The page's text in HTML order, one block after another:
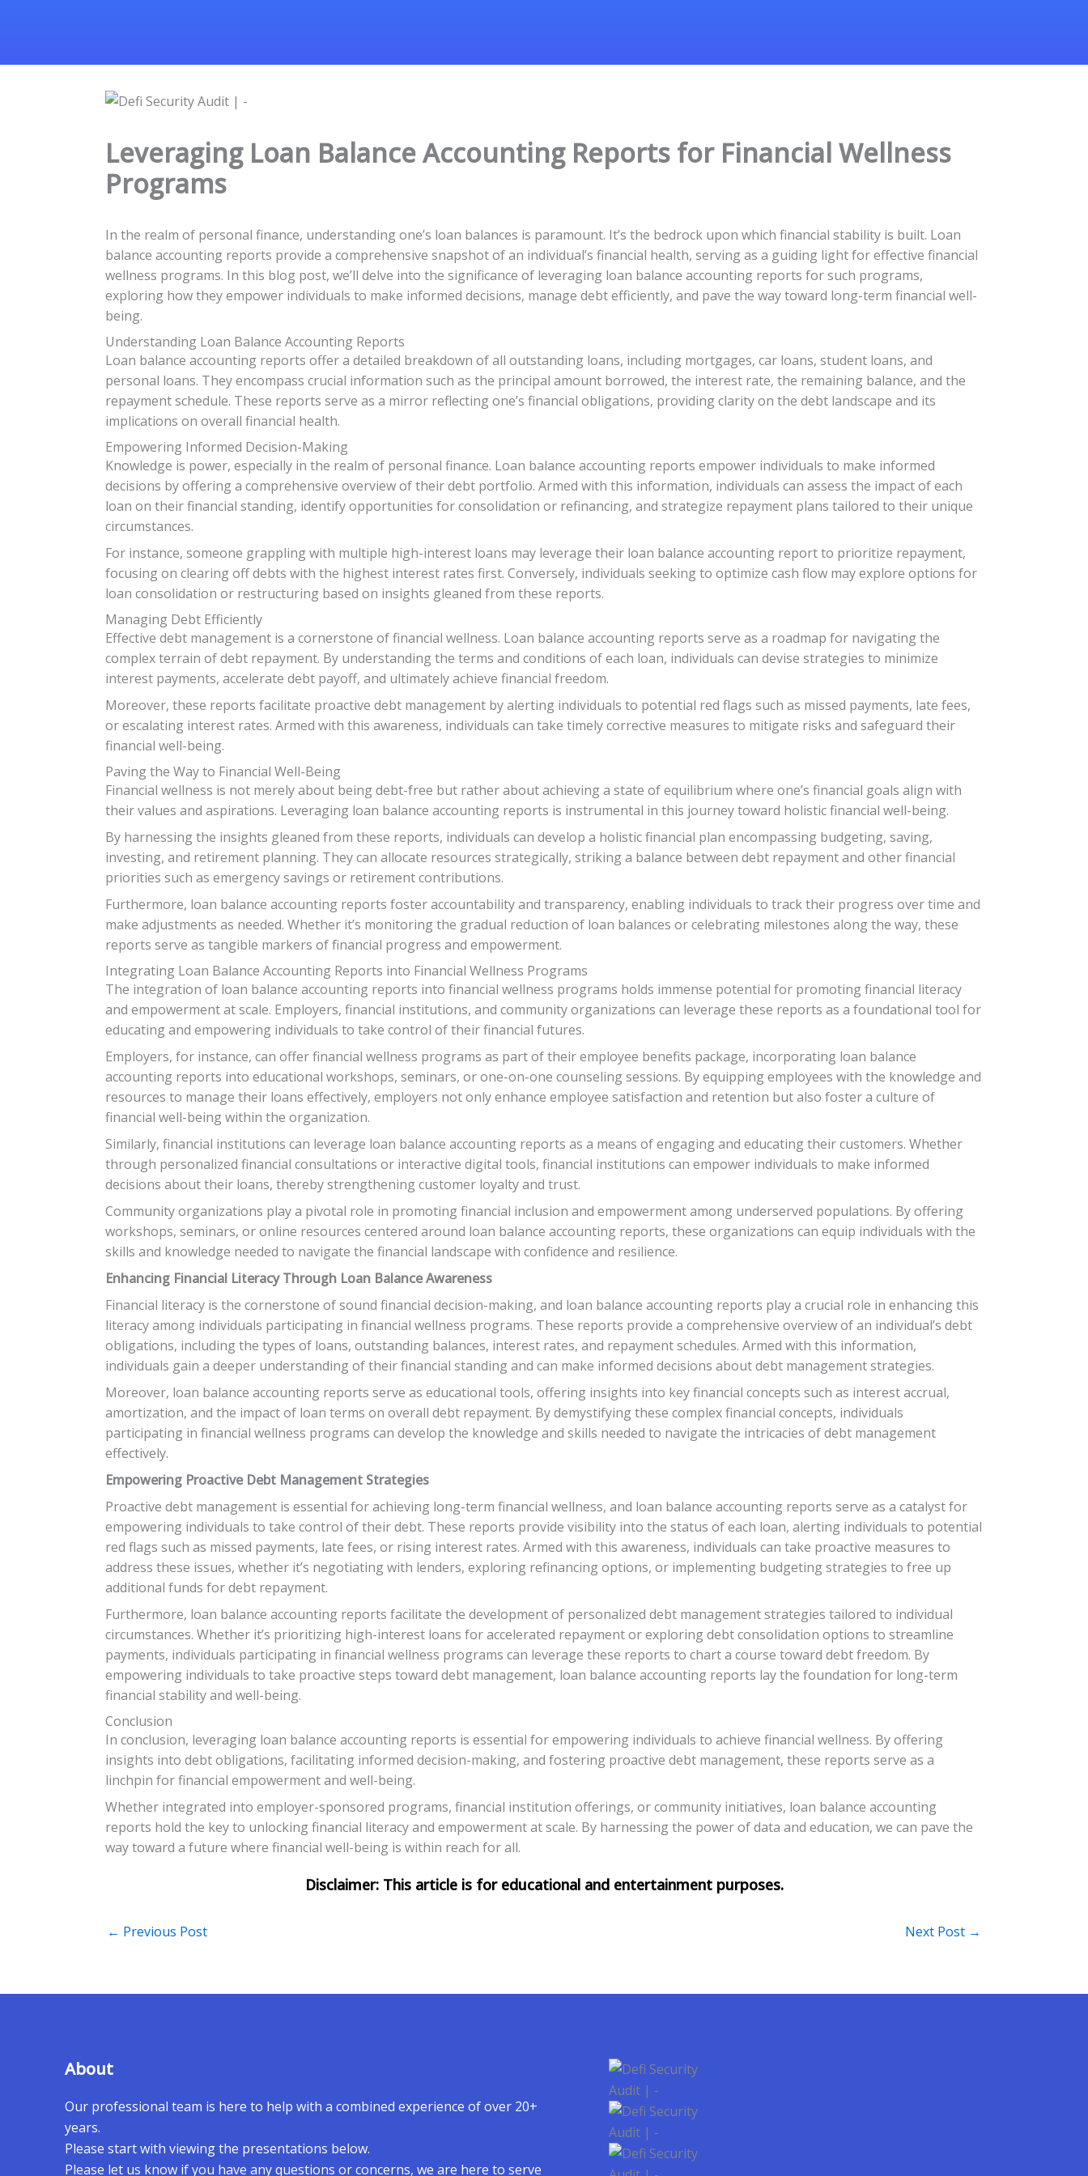
Leveraging Loan Balance Accounting Reports for Financial Wellness
Programs
In the realm of personal finance, understanding one’s loan balances is paramount. It’s the bedrock upon which financial stability is built. Loan
balance accounting reports provide a comprehensive snapshot of an individual’s financial health, serving as a guiding light for effective financial
wellness programs. In this blog post, we’ll delve into the significance of leveraging loan balance accounting reports for such programs,
exploring how they empower individuals to make informed decisions, manage debt efficiently, and pave the way toward long-term financial well-
being.
Understanding Loan Balance Accounting Reports
Loan balance accounting reports offer a detailed breakdown of all outstanding loans, including mortgages, car loans, student loans, and
personal loans. They encompass crucial information such as the principal amount borrowed, the interest rate, the remaining balance, and the
repayment schedule. These reports serve as a mirror reflecting one’s financial obligations, providing clarity on the debt landscape and its
implications on overall financial health.
Empowering Informed Decision-Making
Knowledge is power, especially in the realm of personal finance. Loan balance accounting reports empower individuals to make informed
decisions by offering a comprehensive overview of their debt portfolio. Armed with this information, individuals can assess the impact of each
loan on their financial standing, identify opportunities for consolidation or refinancing, and strategize repayment plans tailored to their unique
circumstances.
For instance, someone grappling with multiple high-interest loans may leverage their loan balance accounting report to prioritize repayment,
focusing on clearing off debts with the highest interest rates first. Conversely, individuals seeking to optimize cash flow may explore options for
loan consolidation or restructuring based on insights gleaned from these reports.
Managing Debt Efficiently
Effective debt management is a cornerstone of financial wellness. Loan balance accounting reports serve as a roadmap for navigating the
complex terrain of debt repayment. By understanding the terms and conditions of each loan, individuals can devise strategies to minimize
interest payments, accelerate debt payoff, and ultimately achieve financial freedom.
Moreover, these reports facilitate proactive debt management by alerting individuals to potential red flags such as missed payments, late fees,
or escalating interest rates. Armed with this awareness, individuals can take timely corrective measures to mitigate risks and safeguard their
financial well-being.
Paving the Way to Financial Well-Being
Financial wellness is not merely about being debt-free but rather about achieving a state of equilibrium where one’s financial goals align with
their values and aspirations. Leveraging loan balance accounting reports is instrumental in this journey toward holistic financial well-being.
By harnessing the insights gleaned from these reports, individuals can develop a holistic financial plan encompassing budgeting, saving,
investing, and retirement planning. They can allocate resources strategically, striking a balance between debt repayment and other financial
priorities such as emergency savings or retirement contributions.
Furthermore, loan balance accounting reports foster accountability and transparency, enabling individuals to track their progress over time and
make adjustments as needed. Whether it’s monitoring the gradual reduction of loan balances or celebrating milestones along the way, these
reports serve as tangible markers of financial progress and empowerment.
Integrating Loan Balance Accounting Reports into Financial Wellness Programs
The integration of loan balance accounting reports into financial wellness programs holds immense potential for promoting financial literacy
and empowerment at scale. Employers, financial institutions, and community organizations can leverage these reports as a foundational tool for
educating and empowering individuals to take control of their financial futures.
Employers, for instance, can offer financial wellness programs as part of their employee benefits package, incorporating loan balance
accounting reports into educational workshops, seminars, or one-on-one counseling sessions. By equipping employees with the knowledge and
resources to manage their loans effectively, employers not only enhance employee satisfaction and retention but also foster a culture of
financial well-being within the organization.
Similarly, financial institutions can leverage loan balance accounting reports as a means of engaging and educating their customers. Whether
through personalized financial consultations or interactive digital tools, financial institutions can empower individuals to make informed
decisions about their loans, thereby strengthening customer loyalty and trust.
Community organizations play a pivotal role in promoting financial inclusion and empowerment among underserved populations. By offering
workshops, seminars, or online resources centered around loan balance accounting reports, these organizations can equip individuals with the
skills and knowledge needed to navigate the financial landscape with confidence and resilience.
Enhancing Financial Literacy Through Loan Balance Awareness
Financial literacy is the cornerstone of sound financial decision-making, and loan balance accounting reports play a crucial role in enhancing this
literacy among individuals participating in financial wellness programs. These reports provide a comprehensive overview of an individual’s debt
obligations, including the types of loans, outstanding balances, interest rates, and repayment schedules. Armed with this information,
individuals gain a deeper understanding of their financial standing and can make informed decisions about debt management strategies.
Moreover, loan balance accounting reports serve as educational tools, offering insights into key financial concepts such as interest accrual,
amortization, and the impact of loan terms on overall debt repayment. By demystifying these complex financial concepts, individuals
participating in financial wellness programs can develop the knowledge and skills needed to navigate the intricacies of debt management
effectively.
Empowering Proactive Debt Management Strategies
Proactive debt management is essential for achieving long-term financial wellness, and loan balance accounting reports serve as a catalyst for
empowering individuals to take control of their debt. These reports provide visibility into the status of each loan, alerting individuals to potential
red flags such as missed payments, late fees, or rising interest rates. Armed with this awareness, individuals can take proactive measures to
address these issues, whether it’s negotiating with lenders, exploring refinancing options, or implementing budgeting strategies to free up
additional funds for debt repayment.
Furthermore, loan balance accounting reports facilitate the development of personalized debt management strategies tailored to individual
circumstances. Whether it’s prioritizing high-interest loans for accelerated repayment or exploring debt consolidation options to streamline
payments, individuals participating in financial wellness programs can leverage these reports to chart a course toward debt freedom. By
empowering individuals to take proactive steps toward debt management, loan balance accounting reports lay the foundation for long-term
financial stability and well-being.
Conclusion
In conclusion, leveraging loan balance accounting reports is essential for empowering individuals to achieve financial wellness. By offering
insights into debt obligations, facilitating informed decision-making, and fostering proactive debt management, these reports serve as a
linchpin for financial empowerment and well-being.
Whether integrated into employer-sponsored programs, financial institution offerings, or community initiatives, loan balance accounting
reports hold the key to unlocking financial literacy and empowerment at scale. By harnessing the power of data and education, we can pave the
way toward a future where financial well-being is within reach for all.
← Previous Post Next Post →
About
Our professional team is here to help with a combined experience of over 20+
years.
Please start with viewing the presentations below.
Please let us know if you have any questions or concerns, we are here to serve